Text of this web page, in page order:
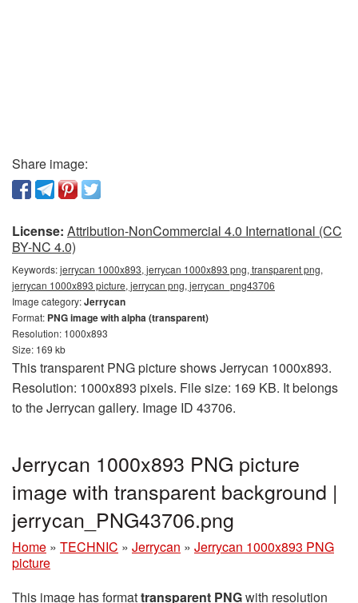
Share image:
License: Attribution-NonCommercial 4.0 International (CC
BY-NC 4.0)
Keywords:jerrycan 1000x893, jerrycan 1000x893 png, transparent png,
jerrycan 1000x893 picture, jerrycan png, jerrycan_png43706
Image category:Jerrycan
Format: PNG image with alpha (transparent)
Resolution: 1000x893
Size: 169 kb
This transparent PNG picture shows Jerrycan 1000x893.
Resolution: 1000x893 pixels. File size: 169 KB. It belongs
to the Jerrycan gallery. Image ID 43706.
Jerrycan 1000x893 PNG picture
image with transparent background |
jerrycan_PNG43706.png
Home » TECHNIC » Jerrycan » Jerrycan 1000x893 PNG
picture
This image has formattransparent PNGwith resolution